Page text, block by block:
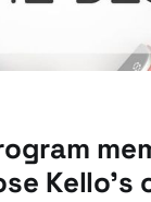
Kello's